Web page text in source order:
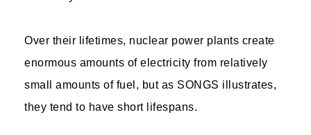
Over their lifetimes, nuclear power plants create
enormous amounts of electricity from relatively
small amounts of fuel, but as SONGS illustrates,
they tend to have short lifespans.